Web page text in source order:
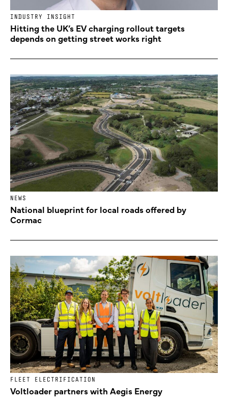
INDUSTRY INSIGHT
Hitting the UK’s EV charging rollout targets
depends on getting street works right
NEWS
National blueprint for local roads offered by
Cormac
FLEET ELECTRIFICATION
Voltloader partners with Aegis Energy